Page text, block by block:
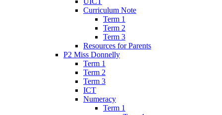
Curriculum Note
Term 1
Term 2
Term 3
Resources for Parents
P2 Miss Donnelly
Term 1
Term 2
Term 3
ICT
Numeracy
Term 1